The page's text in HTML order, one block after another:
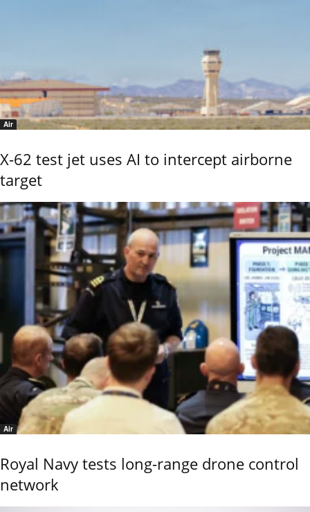
Air
X-62 test jet uses AI to intercept airborne
target
Air
Royal Navy tests long-range drone control
network